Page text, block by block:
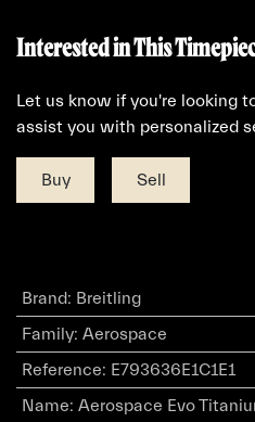
Interested in This
Let us know if you're looking
assist you with personalized
Buy Sell
Brand: Breitling
Family: Aerospace
Reference: E793636E1C1E1
Name: Aerospace Evo